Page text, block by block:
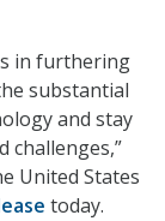
in furthering
substantial
and stay
challenges,”
United States
today.